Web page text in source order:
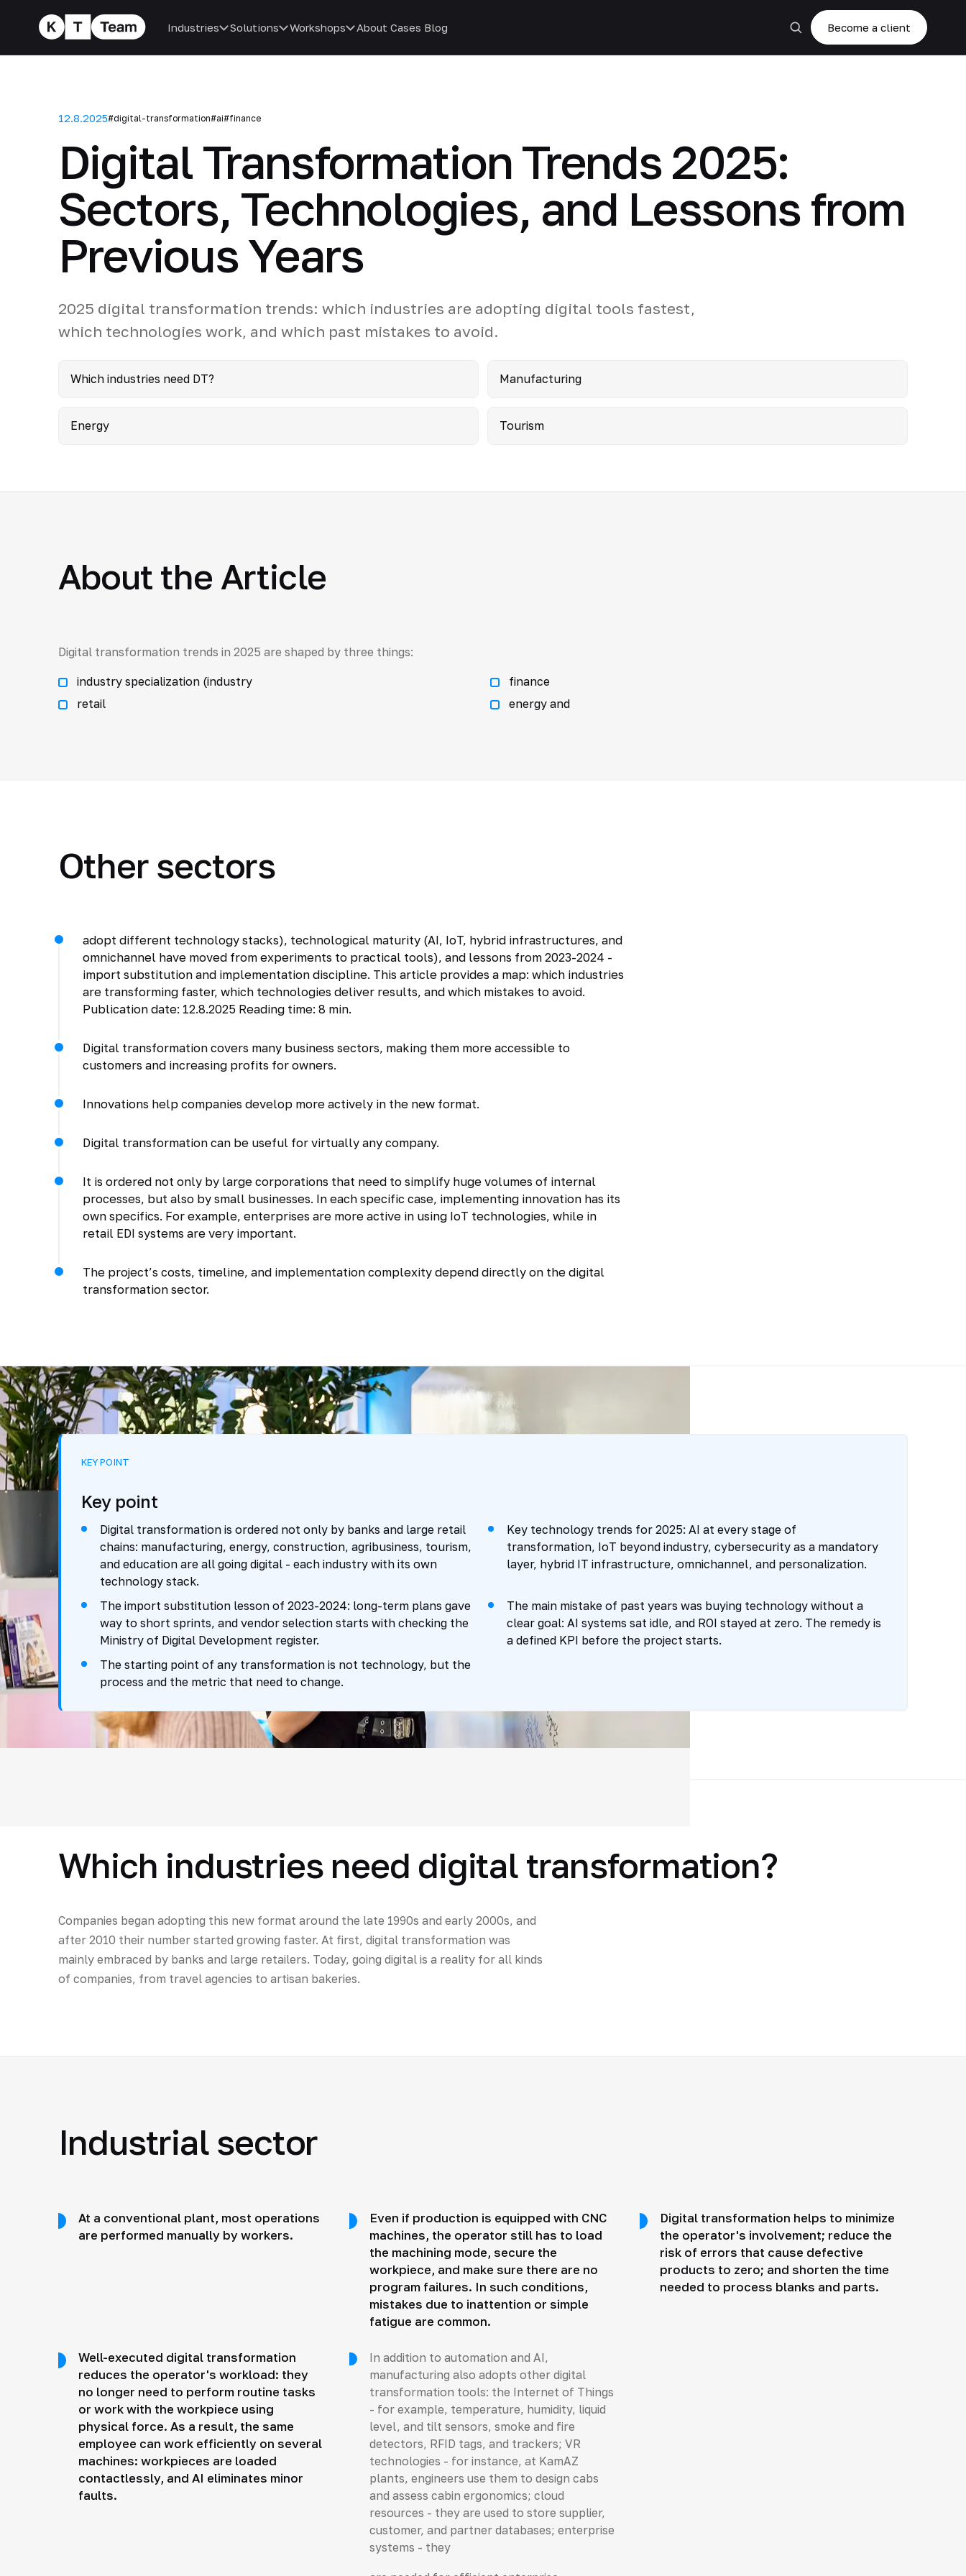
Industries Solutions Workshops About Cases Blog Become a client
12.8.2025#digital-transformation#ai#finance
Digital Transformation Trends 2025:
Sectors, Technologies, and Lessons from
Previous Years
2025 digital transformation trends: which industries are adopting digital tools fastest,
which technologies work, and which past mistakes to avoid.
Which industries need DT? Manufacturing
Energy Tourism
About the Article
Digital transformation trends in 2025 are shaped by three things:
industry specialization (industry
finance
retail
energy and
Other sectors
adopt different technology stacks), technological maturity (AI, IoT, hybrid infrastructures, and
omnichannel have moved from experiments to practical tools), and lessons from 2023-2024 -
import substitution and implementation discipline. This article provides a map: which industries
are transforming faster, which technologies deliver results, and which mistakes to avoid.
Publication date: 12.8.2025 Reading time: 8 min.
Digital transformation covers many business sectors, making them more accessible to
customers and increasing profits for owners.
Innovations help companies develop more actively in the new format.
Digital transformation can be useful for virtually any company.
It is ordered not only by large corporations that need to simplify huge volumes of internal
processes, but also by small businesses. In each specific case, implementing innovation has its
own specifics. For example, enterprises are more active in using IoT technologies, while in
retail EDI systems are very important.
The project’s costs, timeline, and implementation complexity depend directly on the digital
transformation sector.
KEY POINT
Key point
Digital transformation is ordered not only by banks and large retail
chains: manufacturing, energy, construction, agribusiness, tourism,
and education are all going digital - each industry with its own
technology stack.
Key technology trends for 2025: AI at every stage of
transformation, IoT beyond industry, cybersecurity as a mandatory
layer, hybrid IT infrastructure, omnichannel, and personalization.
The import substitution lesson of 2023-2024: long-term plans gave
way to short sprints, and vendor selection starts with checking the
Ministry of Digital Development register.
The main mistake of past years was buying technology without a
clear goal: AI systems sat idle, and ROI stayed at zero. The remedy is
a defined KPI before the project starts.
The starting point of any transformation is not technology, but the
process and the metric that need to change.
Which industries need digital transformation?
Companies began adopting this new format around the late 1990s and early 2000s, and
after 2010 their number started growing faster. At first, digital transformation was
mainly embraced by banks and large retailers. Today, going digital is a reality for all kinds
of companies, from travel agencies to artisan bakeries.
Industrial sector
At a conventional plant, most operations
are performed manually by workers.
Even if production is equipped with CNC
machines, the operator still has to load
the machining mode, secure the
workpiece, and make sure there are no
program failures. In such conditions,
mistakes due to inattention or simple
fatigue are common.
Digital transformation helps to minimize
the operator's involvement; reduce the
risk of errors that cause defective
products to zero; and shorten the time
needed to process blanks and parts.
Well-executed digital transformation
reduces the operator's workload: they
no longer need to perform routine tasks
or work with the workpiece using
physical force. As a result, the same
employee can work efficiently on several
machines: workpieces are loaded
contactlessly, and AI eliminates minor
faults.
In addition to automation and AI,
manufacturing also adopts other digital
transformation tools: the Internet of Things
- for example, temperature, humidity, liquid
level, and tilt sensors, smoke and fire
detectors, RFID tags, and trackers; VR
technologies - for instance, at KamAZ
plants, engineers use them to design cabs
and assess cabin ergonomics; cloud
resources - they are used to store supplier,
customer, and partner databases; enterprise
systems - they